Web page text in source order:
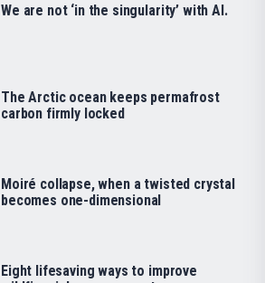
We are not ‘in the singularity’ with AI.
The Arctic ocean keeps permafrost
carbon firmly locked
Moiré collapse, when a twisted crystal
becomes one-dimensional
Eight lifesaving ways to improve